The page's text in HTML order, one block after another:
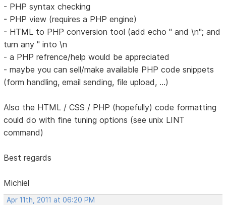
- PHP syntax checking
- PHP view (requires a PHP engine)
- HTML to PHP conversion tool (add echo " and \n"; and
turn any " into \n
- a PHP refrence/help would be appreciated
- maybe you can sell/make available PHP code snippets
(form handling, email sending, file upload, ...)
Also the HTML / CSS / PHP (hopefully) code formatting
could do with fine tuning options (see unix LINT
command)
Best regards
Michiel
Apr 11th, 2011 at 06:20 PM